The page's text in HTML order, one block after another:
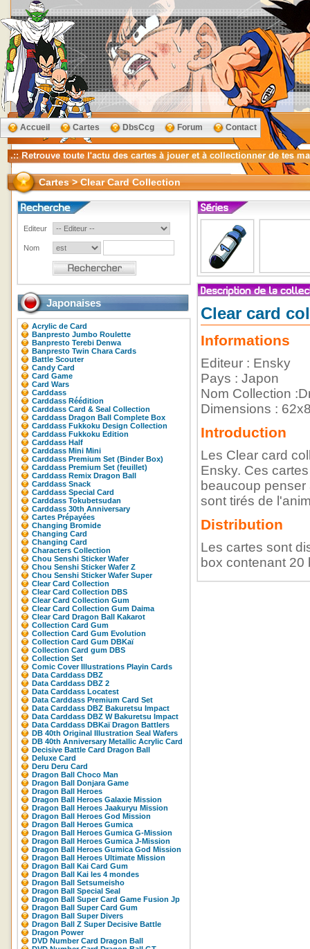
Accueil Cartes DbsCcg Forum Contact
Cartes > Clear Card Collection
Editeur
Nom
Japonaises
Acrylic de Card
Banpresto Jumbo Roulette
Banpresto Terebi Denwa
Banpresto Twin Chara Cards
Battle Scouter
Candy Card
Card Game
Card Wars
Carddass
Carddass Réédition
Carddass Card & Seal Collection
Carddass Dragon Ball Complete Box
Carddass Fukkoku Design Collection
Carddass Fukkoku Edition
Carddass Half
Carddass Mini Mini
Carddass Premium Set (Binder Box)
Carddass Premium Set (feuillet)
Carddass Remix Dragon Ball
Carddass Snack
Carddass Special Card
Carddass Tokubetsudan
Carddass 30th Anniversary
Cartes Prépayées
Changing Bromide
Changing Card
Changing Card
Characters Collection
Chou Senshi Sticker Wafer
Chou Senshi Sticker Wafer Z
Chou Senshi Sticker Wafer Super
Clear Card Collection
Clear Card Collection DBS
Clear Card Collection Gum
Clear Card Collection Gum Daima
Clear Card Dragon Ball Kakarot
Collection Card Gum
Collection Card Gum Evolution
Collection Card Gum DBKaï
Collection Card gum DBS
Collection Set
Comic Cover Illustrations Playin Cards
Data Carddass DBZ
Data Carddass DBZ 2
Data Carddass Locatest
Data Carddass Premium Card Set
Data Carddass DBZ Bakuretsu Impact
Data Carddass DBZ W Bakuretsu Impact
Data Carddass DBKaï Dragon Battlers
DB 40th Original Illustration Seal Wafers
DB 40th Anniversary Metallic Acrylic Card
Decisive Battle Card Dragon Ball
Deluxe Card
Deru Deru Card
Dragon Ball Choco Man
Dragon Ball Donjara Game
Dragon Ball Heroes
Dragon Ball Heroes Galaxie Mission
Dragon Ball Heroes Jaakuryu Mission
Dragon Ball Heroes God Mission
Dragon Ball Heroes Gumica
Dragon Ball Heroes Gumica G-Mission
Dragon Ball Heroes Gumica J-Mission
Dragon Ball Heroes Gumica God Mission
Dragon Ball Heroes Ultimate Mission
Dragon Ball Kai Card Gum
Dragon Ball Kai les 4 mondes
Dragon Ball Setsumeisho
Dragon Ball Special Seal
Dragon Ball Super Card Game Fusion Jp
Dragon Ball Super Card Gum
Dragon Ball Super Divers
Dragon Ball Z Super Decisive Battle
Dragon Power
DVD Number Card Dragon Ball
Clear card
Informations
Editeur : Ensky
Pays : Japon
Nom Collection
Dimensions :
Introduction
Les Clear card
Ensky. Ces
beaucoup
sont tirés de
Distribution
Les cartes sont
box contenant 20